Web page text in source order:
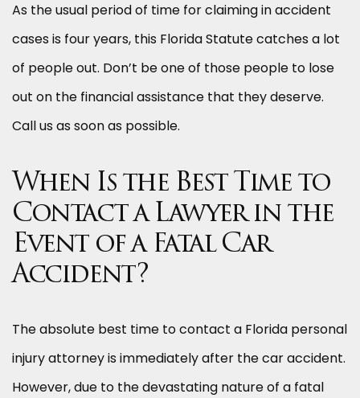
As the usual period of time for claiming in accident
cases is four years, this Florida Statute catches a lot
of people out. Don’t be one of those people to lose
out on the financial assistance that they deserve.
Call us as soon as possible.
When Is the Best Time to
Contact a Lawyer in the
Event of a Fatal Car
Accident?
The absolute best time to contact a Florida personal
injury attorney is immediately after the car accident.
However, due to the devastating nature of a fatal